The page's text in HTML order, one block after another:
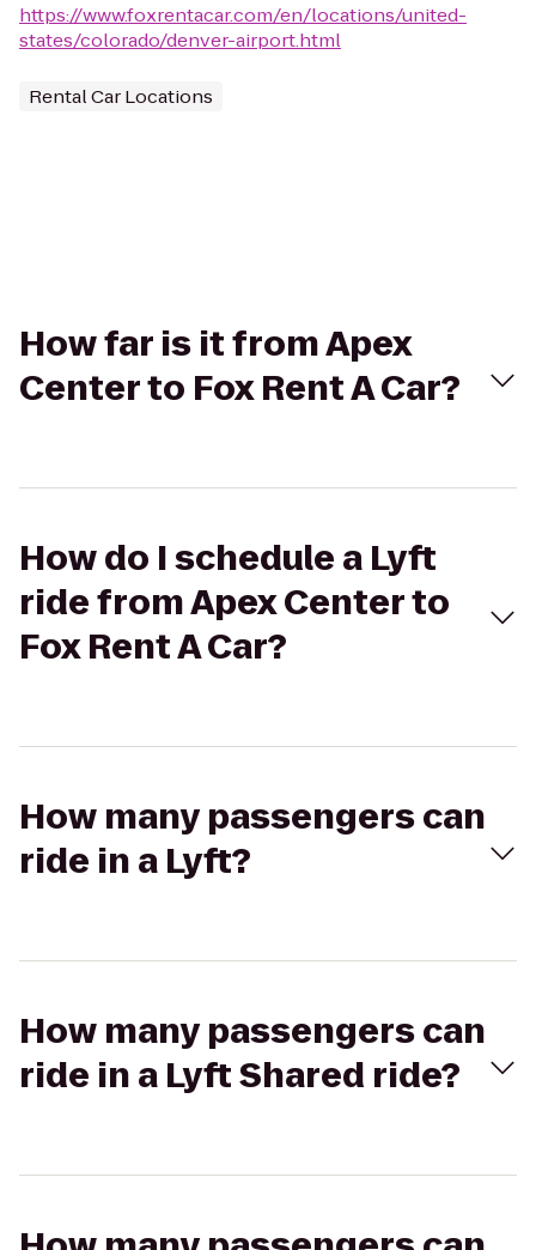
https://www.foxrentacar.com/en/locations/united-
states/colorado/denver-airport.html
Rental Car Locations
How far is it from Apex
Center to Fox Rent A Car?
How do I schedule a Lyft
ride from Apex Center to
Fox Rent A Car?
How many passengers can
ride in a Lyft?
How many passengers can
ride in a Lyft Shared ride?